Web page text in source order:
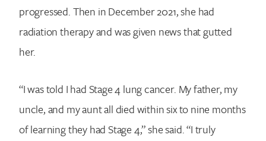
progressed. Then in December 2021, she had
radiation therapy and was given news that gutted
her.
“I was told I had Stage 4 lung cancer. My father, my
uncle, and my aunt all died within six to nine months
of learning they had Stage 4,” she said. “I truly